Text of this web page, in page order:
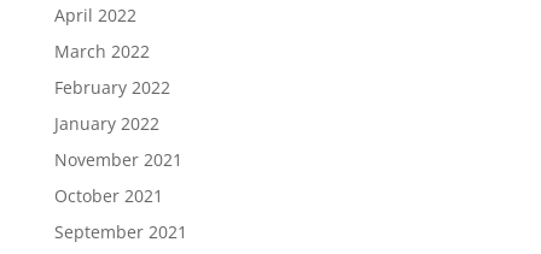
April 2022
March 2022
February 2022
January 2022
November 2021
October 2021
September 2021